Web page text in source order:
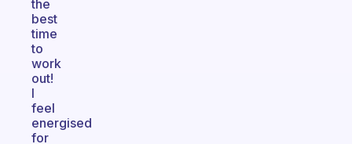
the
best
time
to
work
out!
I
feel
energised
for